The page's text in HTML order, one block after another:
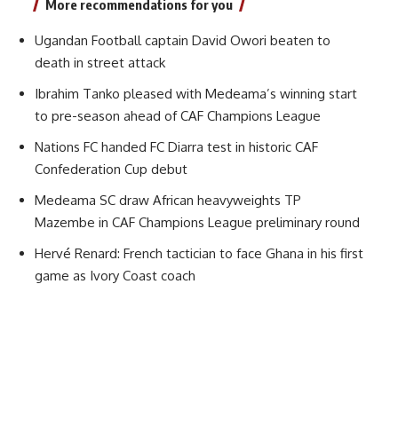
More recommendations for you
Ugandan Football captain David Owori beaten to
death in street attack
Ibrahim Tanko pleased with Medeama’s winning start
to pre-season ahead of CAF Champions League
Nations FC handed FC Diarra test in historic CAF
Confederation Cup debut
Medeama SC draw African heavyweights TP
Mazembe in CAF Champions League preliminary round
Hervé Renard: French tactician to face Ghana in his first
game as Ivory Coast coach